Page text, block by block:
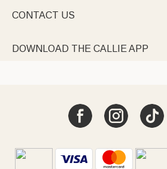
CONTACT US
DOWNLOAD THE CALLIE APP